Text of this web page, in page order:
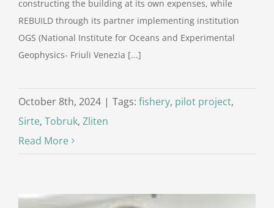
constructing the building at its own expenses, while
REBUILD through its partner implementing institution
OGS (National Institute for Oceans and Experimental
Geophysics- Friuli Venezia [...]
October 8th, 2024 | Tags: fishery, pilot project,
Sirte, Tobruk, Zliten
Read More